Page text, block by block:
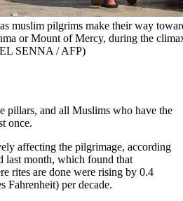
muslim pilgrims make their way
or Mount of Mercy, during the
SENNA / AFP)
pillars, and all Muslims who have the
once.
affecting the pilgrimage, according
last month, which found that
rites are done were rising by 0.4
Fahrenheit) per decade.